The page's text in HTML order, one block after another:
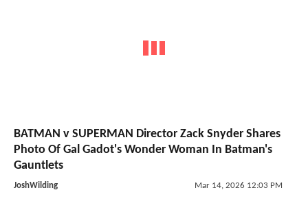
BATMAN v SUPERMAN Director Zack Snyder Shares
Photo Of Gal Gadot's Wonder Woman In Batman's
Gauntlets
JoshWilding Mar 14, 2026 12:03 PM